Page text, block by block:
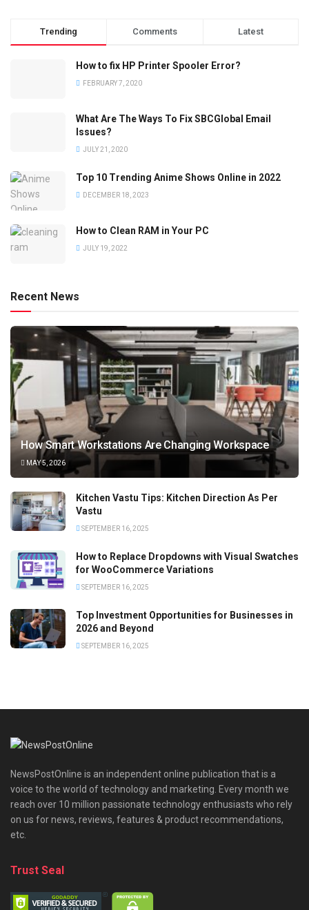
Trending Comments Latest
How to fix HP Printer Spooler Error?
FEBRUARY 7, 2020
What Are The Ways To Fix SBCGlobal Email
Issues?
JULY 21, 2020
Top 10 Trending Anime Shows Online in 2022
DECEMBER 18, 2023
How to Clean RAM in Your PC
JULY 19, 2022
Recent News
How Smart Workstations Are Changing Workspace
MAY 5, 2026
Kitchen Vastu Tips: Kitchen Direction As Per
Vastu
SEPTEMBER 16, 2025
How to Replace Dropdowns with Visual Swatches
for WooCommerce Variations
SEPTEMBER 16, 2025
Top Investment Opportunities for Businesses in
2026 and Beyond
SEPTEMBER 16, 2025
NewsPostOnline is an independent online publication that is a
voice to the world of technology and marketing. Every month we
reach over 10 million passionate technology enthusiasts who rely
on us for news, reviews, features & product recommendations,
etc.
Trust Seal